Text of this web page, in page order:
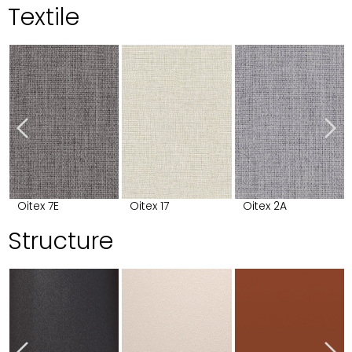
Textile
Oitex 7E Oitex 17 Oitex 2A
Structure